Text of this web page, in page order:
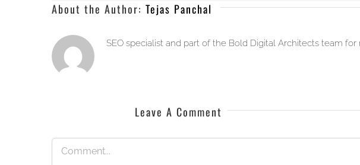
About the Author: Tejas Panchal
SEO specialist and part of the Bold Digital Architects team for
Leave A Comment
Comment